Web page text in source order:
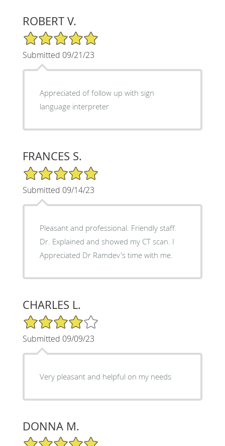
ROBERT V.
5/5 Star Rating
Submitted 09/21/23
Appreciated of follow up with sign
language interpreter
FRANCES S.
5/5 Star Rating
Submitted 09/14/23
Pleasant and professional. Friendly staff.
Dr. Explained and showed my CT scan. I
Appreciated Dr Ramdev's time with me.
CHARLES L.
4/5 Star Rating
Submitted 09/09/23
Very pleasant and helpful on my needs
DONNA M.
5/5 Star Rating